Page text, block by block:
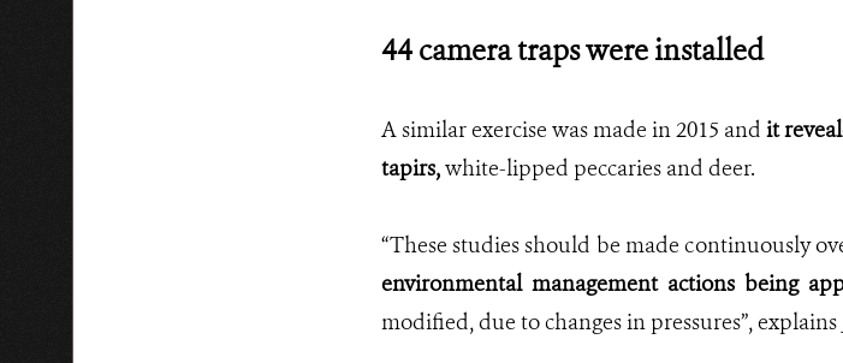
44 camera traps were installed
A similar exercise was made in 2015 and it
tapirs,white-lipped peccaries and deer.
“These studies should be made continuously
environmental management actions being
modified, due to changes in pressures”, explains